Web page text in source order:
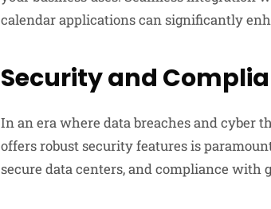
calendar applications can significantly
Security and
In an era where data breaches and cyber
offers robust security features is
secure data centers, and compliance with